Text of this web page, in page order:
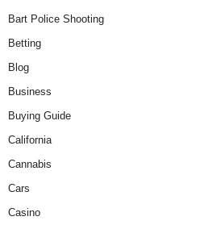
Bart Police Shooting
Betting
Blog
Business
Buying Guide
California
Cannabis
Cars
Casino